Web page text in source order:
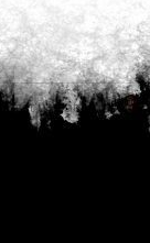
Last updated by